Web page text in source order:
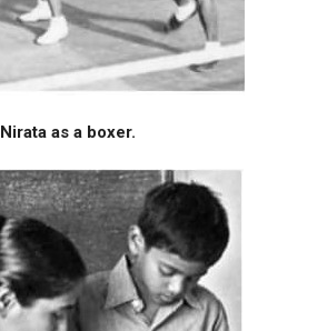
Nirata as a boxer.